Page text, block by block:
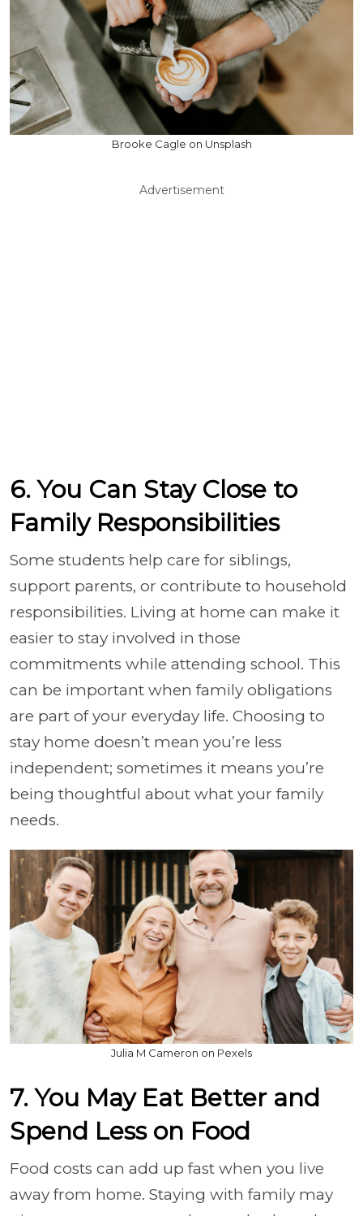
Brooke Cagle on Unsplash
Advertisement
6. You Can Stay Close to
Family Responsibilities
Some students help care for siblings,
support parents, or contribute to household
responsibilities. Living at home can make it
easier to stay involved in those
commitments while attending school. This
can be important when family obligations
are part of your everyday life. Choosing to
stay home doesn’t mean you’re less
independent; sometimes it means you’re
being thoughtful about what your family
needs.
Julia M Cameron on Pexels
7. You May Eat Better and
Spend Less on Food
Food costs can add up fast when you live
away from home. Staying with family may